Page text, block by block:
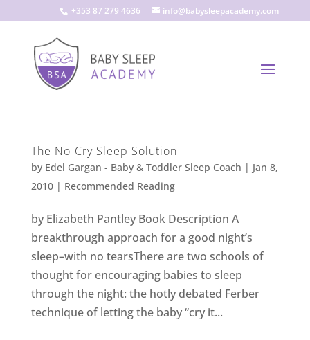
+353 87 279 4636 info@babysleepacademy.com
The No-Cry Sleep Solution
by Edel Gargan - Baby & Toddler Sleep Coach | Jan 8,
2010| Recommended Reading
by Elizabeth Pantley Book Description A
breakthrough approach for a good night’s
sleep–with no tearsThere are two schools of
thought for encouraging babies to sleep
through the night: the hotly debated Ferber
technique of letting the baby “cry it...